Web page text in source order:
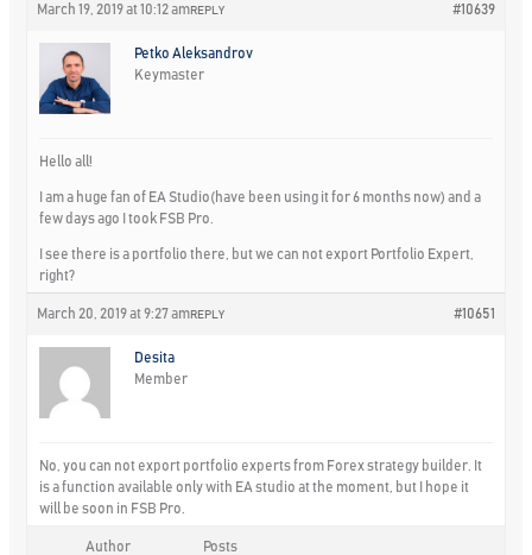
March 19, 2019 at 10:12 am #10639
REPLY
Petko Aleksandrov
Keymaster
Hello all!
I am a huge fan of EA Studio(have been using it for 6 months now) and a
few days ago I took FSB Pro.
I see there is a portfolio there, but we can not export Portfolio Expert,
right?
March 20, 2019 at 9:27 am #10651
REPLY
Desita
Member
No, you can not export portfolio experts from Forex strategy builder. It
is a function available only with EA studio at the moment, but I hope it
will be soon in FSB Pro.
Author Posts